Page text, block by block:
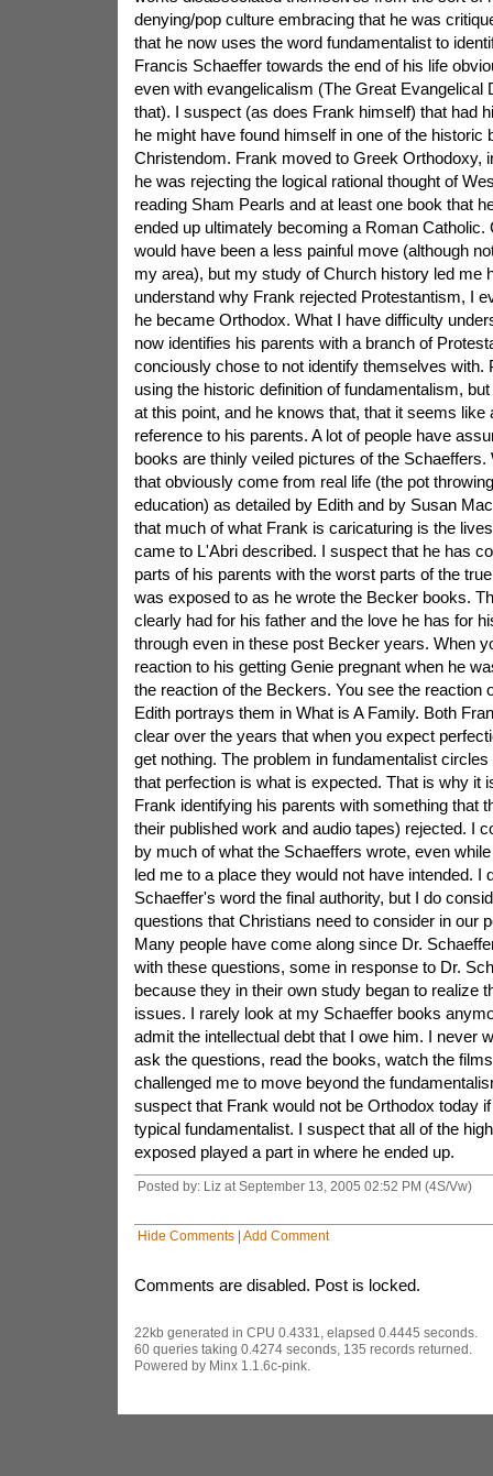
denying/pop culture embracing that he was
that he now uses the word fundamentalist to
Francis Schaeffer towards the end of his life
even with evangelicalism (The Great Evangelical
that). I suspect (as does Frank himself) that had
he might have found himself in one of the historic
Christendom. Frank moved to Greek Orthodoxy,
he was rejecting the logical rational thought of
reading Sham Pearls and at least one book that
ended up ultimately becoming a Roman Catholic.
would have been a less painful move (although
my area), but my study of Church history led me
understand why Frank rejected Protestantism, I
he became Orthodox. What I have difficulty
now identifies his parents with a branch of
conciously chose to not identify themselves with.
using the historic definition of fundamentalism,
at this point, and he knows that, that it seems like
reference to his parents. A lot of people have
books are thinly veiled pictures of the Schaeffers.
that obviously come from real life (the pot
education) as detailed by Edith and by Susan
that much of what Frank is caricaturing is the
came to L'Abri described. I suspect that he has
parts of his parents with the worst parts of the
was exposed to as he wrote the Becker books.
clearly had for his father and the love he has for
through even in these post Becker years. When
reaction to his getting Genie pregnant when he
the reaction of the Beckers. You see the reaction
Edith portrays them in What is A Family. Both
clear over the years that when you expect
get nothing. The problem in fundamentalist
that perfection is what is expected. That is why it
Frank identifying his parents with something that
their published work and audio tapes) rejected. I
by much of what the Schaeffers wrote, even
led me to a place they would not have intended. I
Schaeffer's word the final authority, but I do
questions that Christians need to consider in our
Many people have come along since Dr.
with these questions, some in response to Dr.
because they in their own study began to realize
issues. I rarely look at my Schaeffer books
admit the intellectual debt that I owe him. I never
ask the questions, read the books, watch the
challenged me to move beyond the
suspect that Frank would not be Orthodox today
typical fundamentalist. I suspect that all of the
exposed played a part in where he ended up.
Posted by: Liz at September 13, 2005 02:52 PM (4S/Vw)
Hide Comments| Add Comment
Comments are disabled. Post is locked.
22kb generated in CPU 0.4331, elapsed 0.4445 seconds.
60 queries taking 0.4274 seconds, 135 records returned.
Powered by Minx 1.1.6c-pink.